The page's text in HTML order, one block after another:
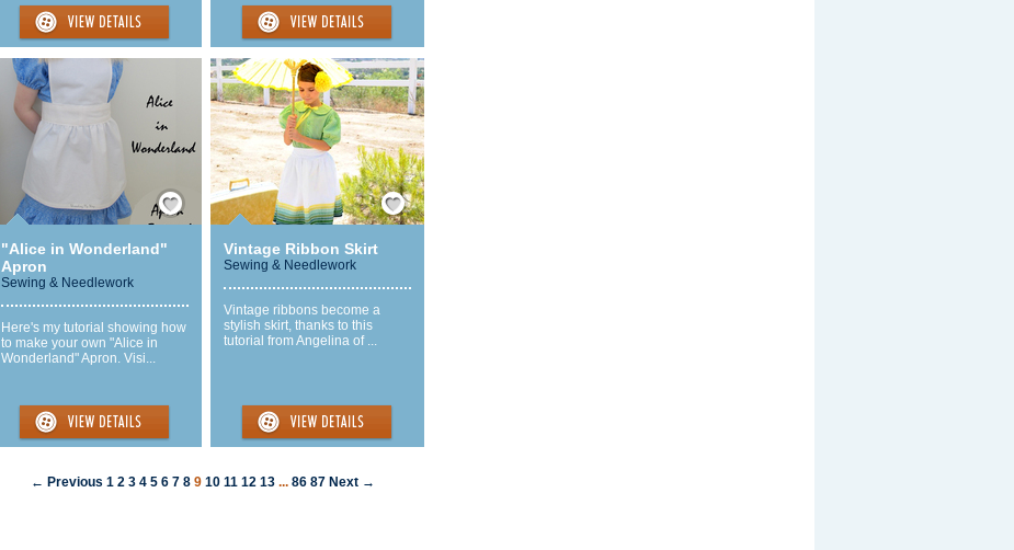
Save / Remember
"Alice in Wonderland"
Apron
Sewing & Needlework
Here's my tutorial showing how
to make your own "Alice in
Wonderland" Apron. Visi...
Save / Remember
Vintage Ribbon Skirt
Sewing & Needlework
Vintage ribbons become a
stylish skirt, thanks to this
tutorial from Angelina of ...
← Previous 1 2 3 4 5 6 7 8 9 10 11 12 13 ... 86 87 Next →